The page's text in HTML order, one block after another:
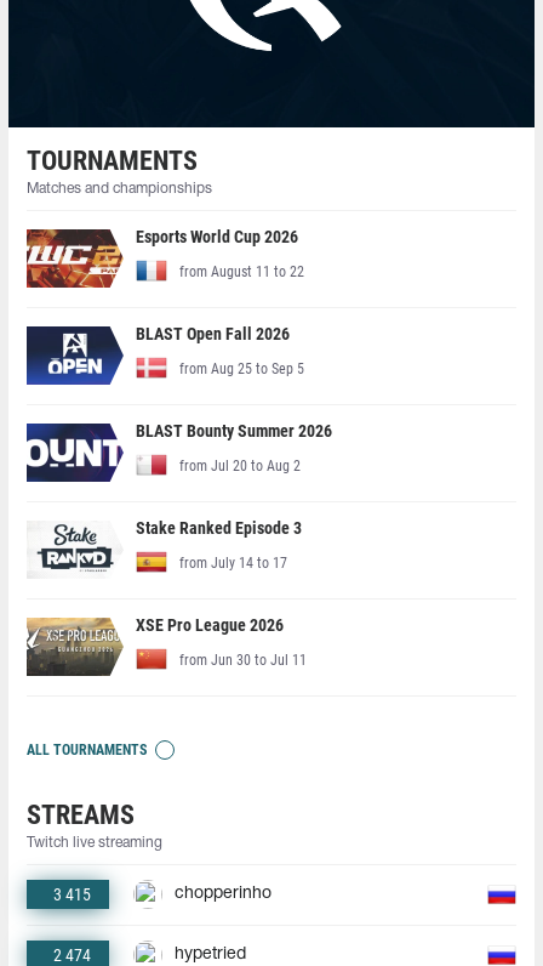
TOURNAMENTS
Matches and championships
Esports World Cup 2026
from August 11 to 22
BLAST Open Fall 2026
from Aug 25 to Sep 5
BLAST Bounty Summer 2026
from Jul 20 to Aug 2
Stake Ranked Episode 3
from July 14 to 17
XSE Pro League 2026
from Jun 30 to Jul 11
ALL TOURNAMENTS
STREAMS
Twitch live streaming
3 415 chopperinho
2 474 hypetried